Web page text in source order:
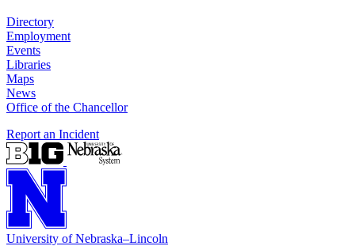
Directory
Employment
Events
Libraries
Maps
News
Office of the Chancellor
Report an Incident
University of Nebraska–Lincoln